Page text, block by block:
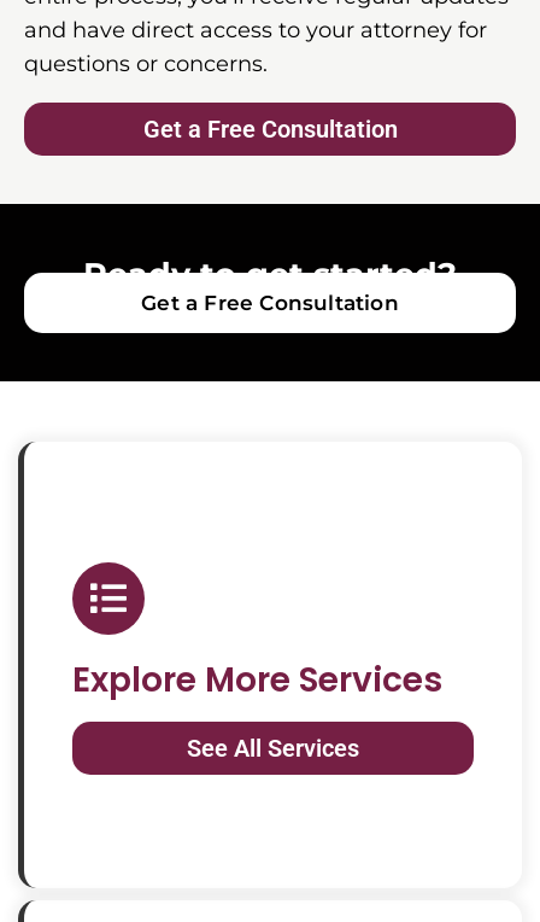
and have direct access to your attorney for
questions or concerns.
Get a Free Consultation
Ready to get started?
Get a Free Consultation
Explore More Services
See All Services